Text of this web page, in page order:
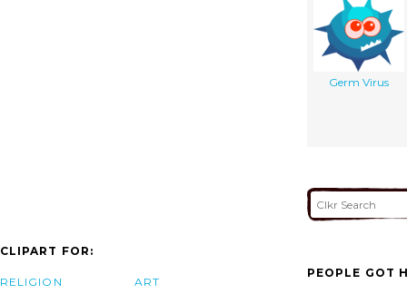
Germ Virus
CLIPART FOR:
RELIGION ART
PEOPLE GOT